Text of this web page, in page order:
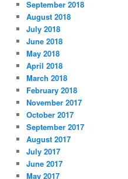
September 2018
August 2018
July 2018
June 2018
May 2018
April 2018
March 2018
February 2018
November 2017
October 2017
September 2017
August 2017
July 2017
June 2017
May 2017